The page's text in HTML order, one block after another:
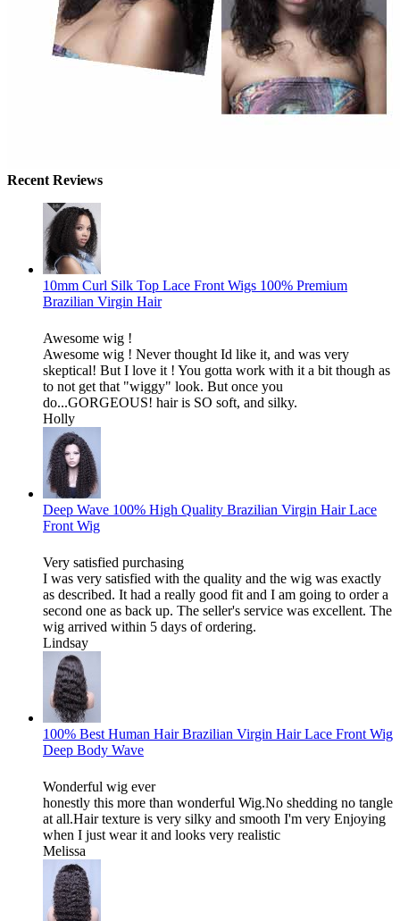
Recent Reviews
10mm Curl Silk Top Lace Front Wigs 100% Premium
Brazilian Virgin Hair
Awesome wig !
Awesome wig ! Never thought Id like it, and was very
skeptical! But I love it ! You gotta work with it a bit though as
to not get that "wiggy" look. But once you
do...GORGEOUS! hair is SO soft, and silky.
Holly
Deep Wave 100% High Quality Brazilian Virgin Hair Lace
Front Wig
Very satisfied purchasing
I was very satisfied with the quality and the wig was exactly
as described. It had a really good fit and I am going to order a
second one as back up. The seller's service was excellent. The
wig arrived within 5 days of ordering.
Lindsay
100% Best Human Hair Brazilian Virgin Hair Lace Front Wig
Deep Body Wave
Wonderful wig ever
honestly this more than wonderful Wig.No shedding no tangle
at all.Hair texture is very silky and smooth I'm very Enjoying
when I just wear it and looks very realistic
Melissa